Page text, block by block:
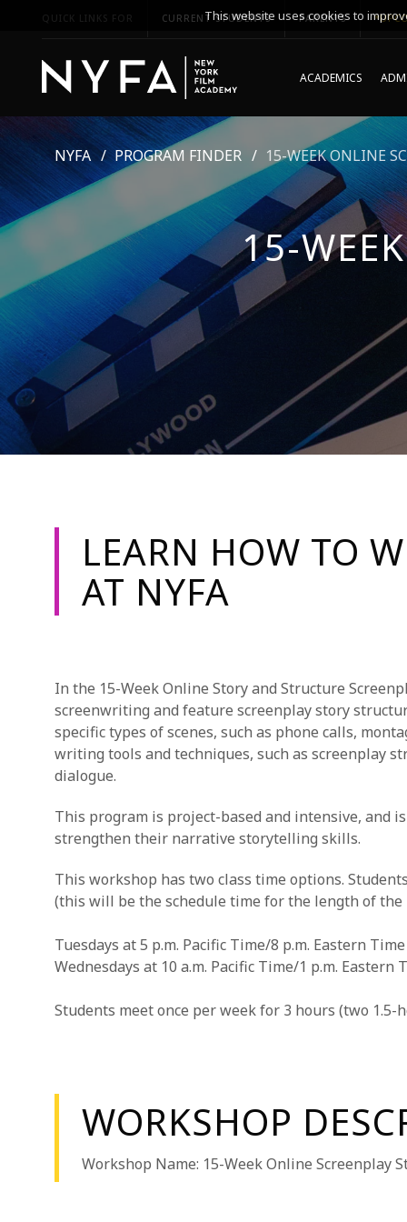
QUICK LINKS FOR CURRENT STUDENTS PARENTS
ACADEMICS
NYFA PROGRAM FINDER 15-WEEK ONLINE
15-
LEARN HOW TO
AT NYFA
In the 15-Week Online Story and Structure
screenwriting and feature screenplay story
specific types of scenes, such as phone calls,
writing tools and techniques, such as screenplay
dialogue.
This program is project-based and intensive, and
strengthen their narrative storytelling skills.
This workshop has two class time options.
(this will be the schedule time for the length of the
Tuesdays at 5 p.m. Pacific Time/8 p.m. Eastern Time
Wednesdays at 10 a.m. Pacific Time/1 p.m. Eastern
Students meet once per week for 3 hours (two
WORKSHOP
Workshop Name: 15-Week Online Screenplay
This website uses cookies to